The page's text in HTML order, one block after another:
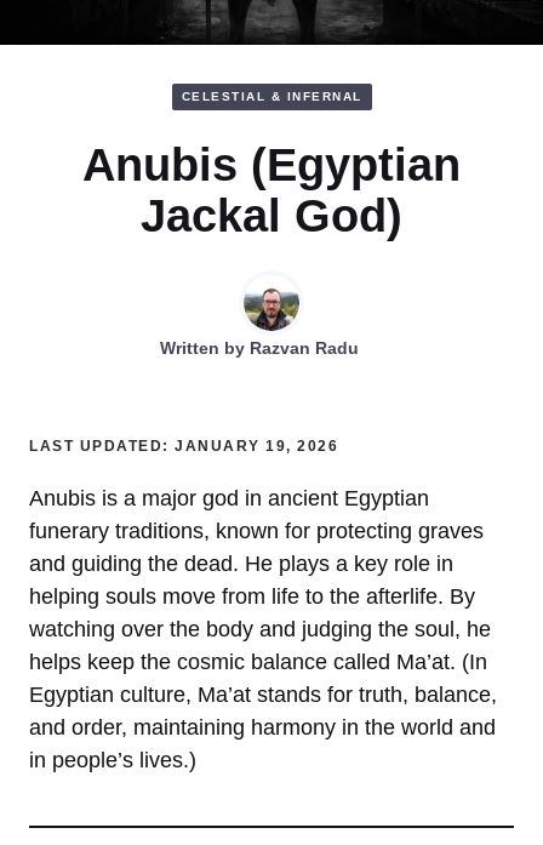
CELESTIAL & INFERNAL
Anubis (Egyptian
Jackal God)
Written by Razvan Radu
LAST UPDATED: JANUARY 19, 2026
Anubis is a major god in ancient Egyptian
funerary traditions, known for protecting graves
and guiding the dead. He plays a key role in
helping souls move from life to the afterlife. By
watching over the body and judging the soul, he
helps keep the cosmic balance called Ma’at. (In
Egyptian culture, Ma’at stands for truth, balance,
and order, maintaining harmony in the world and
in people’s lives.)